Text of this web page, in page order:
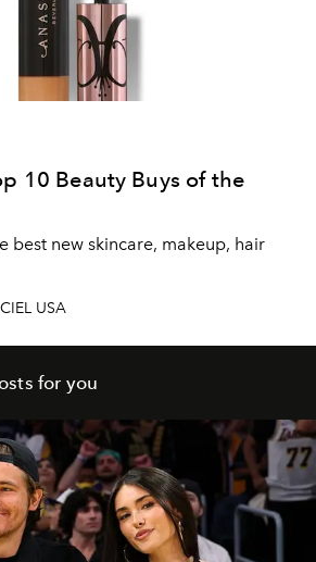
10 Beauty Buys of the
best new skincare, makeup, hair
USA
for you